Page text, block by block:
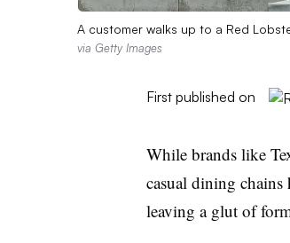
A customer walks up to a Red
via Getty Images
First published on
While brands like
casual dining chains
leaving a glut of